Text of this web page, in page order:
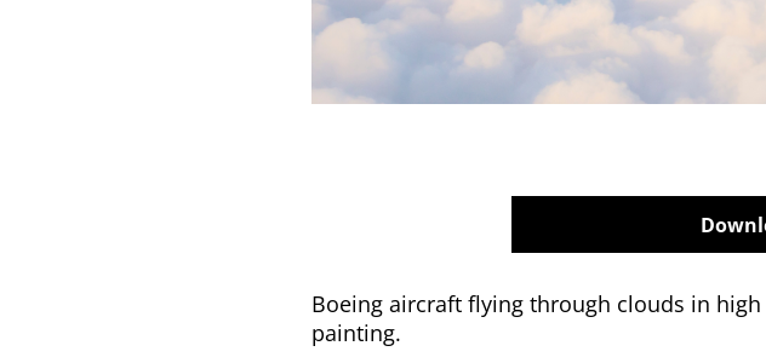
Boeing aircraft flying through clouds in
painting.